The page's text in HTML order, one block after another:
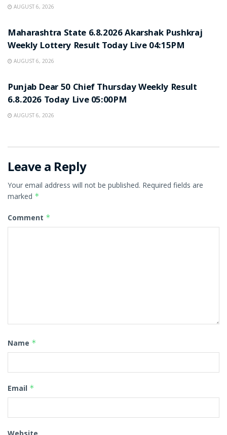
AUGUST 6, 2026
Maharashtra State 6.8.2026 Akarshak Pushkraj
Weekly Lottery Result Today Live 04:15PM
AUGUST 6, 2026
Punjab Dear 50 Chief Thursday Weekly Result
6.8.2026 Today Live 05:00PM
AUGUST 6, 2026
Leave a Reply
Your email address will not be published. Required fields are
marked *
Comment *
Name *
Email *